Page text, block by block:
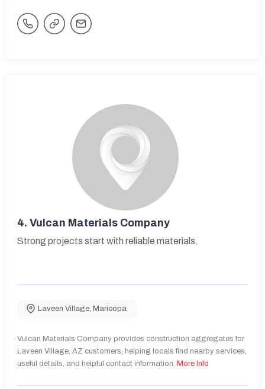
4. Vulcan Materials Company
Strong projects start with reliable materials.
Laveen Village, Maricopa
Vulcan Materials Company provides construction aggregates for
Laveen Village, AZ customers, helping locals find nearby services,
useful details, and helpful contact information. More Info